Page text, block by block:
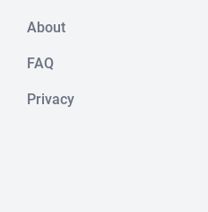
About
FAQ
Privacy